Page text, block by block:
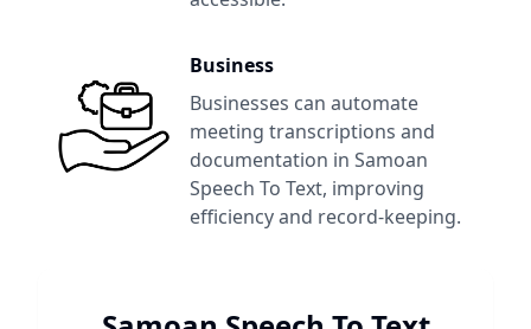
Business
Businesses can automate
meeting transcriptions and
documentation in Samoan
Speech To Text, improving
efficiency and record-keeping.